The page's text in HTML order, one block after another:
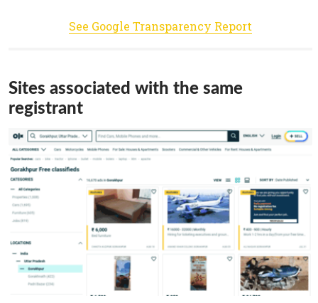
See Google Transparency Report
Sites associated with the same
registrant